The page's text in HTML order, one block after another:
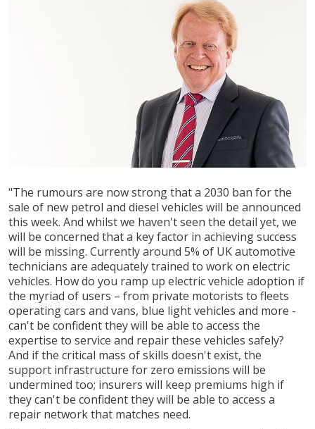
"The rumours are now strong that a 2030 ban for the
sale of new petrol and diesel vehicles will be announced
this week. And whilst we haven't seen the detail yet, we
will be concerned that a key factor in achieving success
will be missing. Currently around 5% of UK automotive
technicians are adequately trained to work on electric
vehicles. How do you ramp up electric vehicle adoption if
the myriad of users – from private motorists to fleets
operating cars and vans, blue light vehicles and more -
can't be confident they will be able to access the
expertise to service and repair these vehicles safely?
And if the critical mass of skills doesn't exist, the
support infrastructure for zero emissions will be
undermined too; insurers will keep premiums high if
they can't be confident they will be able to access a
repair network that matches need.